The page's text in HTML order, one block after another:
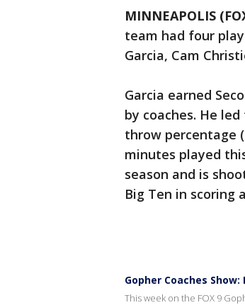
MINNEAPOLIS
team had four
Garcia, Cam
Garcia earned
by coaches. He
throw percentage
minutes played
season and is
Big Ten in scoring
Gopher Coaches Show:
This week on the FOX 9